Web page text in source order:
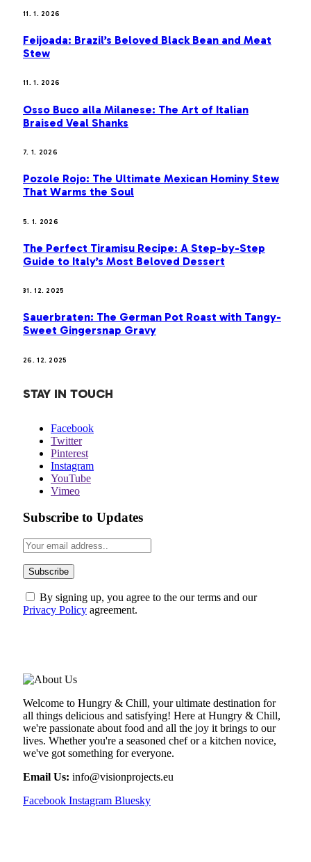
11. 1. 2026
Feijoada: Brazil’s Beloved Black Bean and Meat
Stew
11. 1. 2026
Osso Buco alla Milanese: The Art of Italian
Braised Veal Shanks
7. 1. 2026
Pozole Rojo: The Ultimate Mexican Hominy Stew
That Warms the Soul
5. 1. 2026
The Perfect Tiramisu Recipe: A Step-by-Step
Guide to Italy’s Most Beloved Dessert
31. 12. 2025
Sauerbraten: The German Pot Roast with Tangy-
Sweet Gingersnap Gravy
26. 12. 2025
STAY IN TOUCH
Facebook
Twitter
Pinterest
Instagram
YouTube
Vimeo
Subscribe to Updates
By signing up, you agree to the our terms and our
Privacy Policy agreement.
Welcome to Hungry & Chill, your ultimate destination for
all things delicious and satisfying! Here at Hungry & Chill,
we're passionate about food and all the joy it brings to our
lives. Whether you're a seasoned chef or a kitchen novice,
we've got something for everyone.
Email Us: info@visionprojects.eu
Facebook Instagram Bluesky